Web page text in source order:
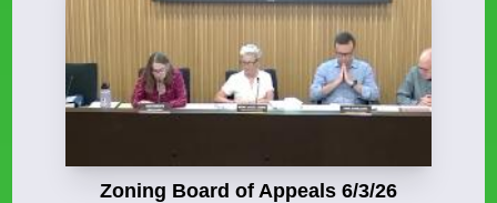
Zoning Board of Appeals 6/3/26